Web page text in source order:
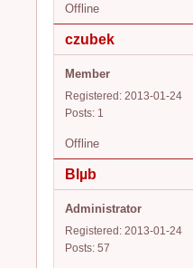
Offline
czubek
Member
Registered: 2013-01-24
Posts: 1
Offline
Blµb
Administrator
Registered: 2013-01-24
Posts: 57